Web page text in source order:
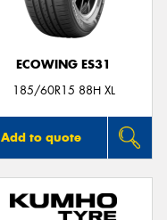
ECOWING ES31
185/60R15 88H XL
Add to quote